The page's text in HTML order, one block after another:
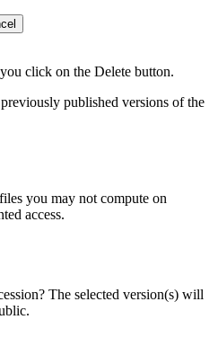
click on the Delete button.
published versions of the
you may not compute on
access.
The selected version(s) will